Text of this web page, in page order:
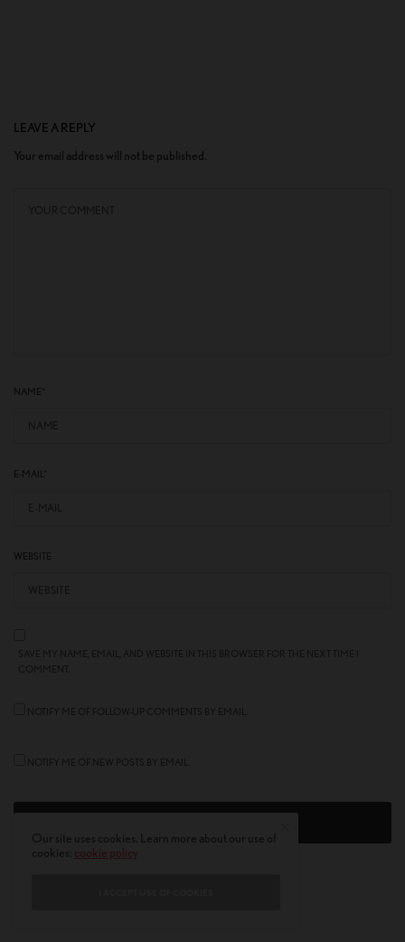
LEAVE A REPLY
Your email address will not be published.
NAME
E-MAIL
WEBSITE
cookie policy